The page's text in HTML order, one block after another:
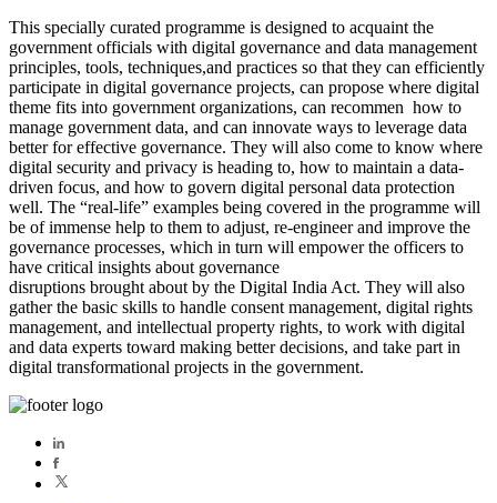
This specially curated programme is designed to acquaint the
government officials with digital governance and data management
principles, tools, techniques,and practices so that they can efficiently
participate in digital governance projects, can propose where digital
theme fits into government organizations, can recommen how to
manage government data, and can innovate ways to leverage data
better for effective governance. They will also come to know where
digital security and privacy is heading to, how to maintain a data-
driven focus, and how to govern digital personal data protection
well. The “real-life” examples being covered in the programme will
be of immense help to them to adjust, re-engineer and improve the
governance processes, which in turn will empower the officers to
have critical insights about governance
disruptions brought about by the Digital India Act. They will also
gather the basic skills to handle consent management, digital rights
management, and intellectual property rights, to work with digital
and data experts toward making better decisions, and take part in
digital transformational projects in the government.